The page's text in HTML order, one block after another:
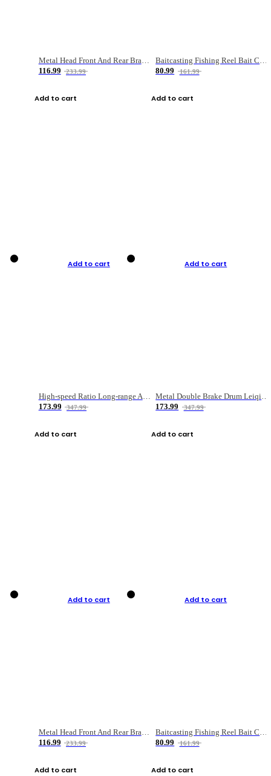
Metal Head Front And Rear Brake Fishing Reel
116.99
233.99
Add to cart
Baitcasting Fishing Reel Bait Casting Fishing Wheel With Magnetic Brake Carp Carretilha Pesca
80.99
161.99
Add to cart
Add to cart
High-speed Ratio Long-range Anti-explosive Fishing Reel
173.99
347.99
Add to cart
Add to cart
Metal Double Brake Drum Leiqiang Wheel Boat Fishing Reel Weihai Reel Fishing Gear
173.99
347.99
Add to cart
Add to cart
Metal Head Front And Rear Brake Fishing Reel
116.99
233.99
Add to cart
Add to cart
Baitcasting Fishing Reel Bait Casting Fishing Wheel With Magnetic Brake Carp Carretilha Pesca
80.99
161.99
Add to cart